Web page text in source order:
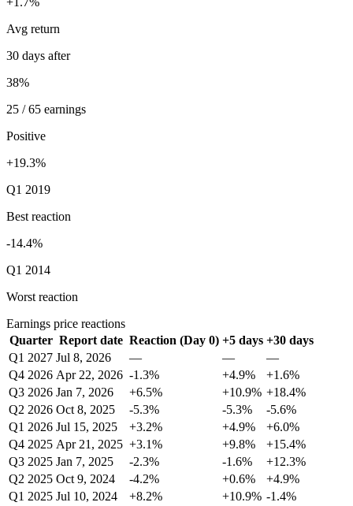
Avg return
30 days after
38%
25 / 65 earnings
Positive
+19.3%
Q1 2019
Best reaction
-14.4%
Q1 2014
Worst reaction
Earnings price reactions
Quarter Report date Reaction (Day 0) +5 days +30 days
Q1 2027 Jul 8, 2026 — —
—
Q4 2026 Apr 22, 2026 -1.3% +4.9%
+1.6%
Q3 2026 Jan 7, 2026 +6.5% +10.9% +18.4%
Q2 2026 Oct 8, 2025 -5.3% -5.3%
-5.6%
Q1 2026 Jul 15, 2025 +3.2% +4.9%
+6.0%
Q4 2025 Apr 21, 2025 +3.1% +9.8%
+15.4%
Q3 2025 Jan 7, 2025 -2.3% -1.6%
+12.3%
Q2 2025 Oct 9, 2024 -4.2% +0.6%
+4.9%
Q1 2025 Jul 10, 2024 +8.2% +10.9% -1.4%